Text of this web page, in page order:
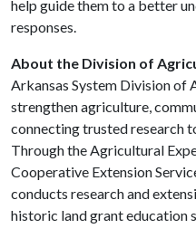
help guide them to a better
responses.
About the Division of
Arkansas System Division of
strengthen agriculture,
connecting trusted research
Through the Agricultural
Cooperative Extension
conducts research and
historic land grant education